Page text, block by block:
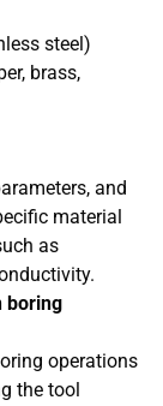
steel)
brass,
and
material
as
boring
operations
the tool